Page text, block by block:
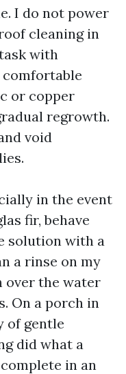
I do not power
cleaning in
with
comfortable
or copper
regrowth.
void
in the event
fir, behave
solution with a
a rinse on my
over the water
On a porch in
of gentle
did what a
in an